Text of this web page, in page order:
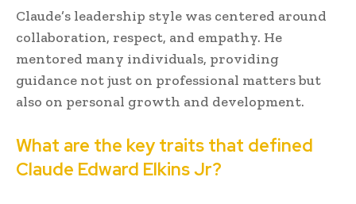
Claude’s leadership style was centered around
collaboration, respect, and empathy. He
mentored many individuals, providing
guidance not just on professional matters but
also on personal growth and development.
What are the key traits that defined
Claude Edward Elkins Jr?